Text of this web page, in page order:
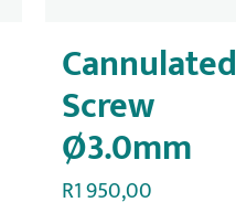
Cannulated
Screw
Ø3.0mm
R1 950,00